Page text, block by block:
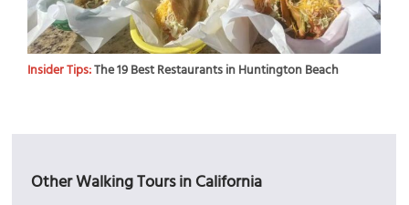
Insider Tips:The 19 Best Restaurants in Huntington Beach
Other Walking Tours in California